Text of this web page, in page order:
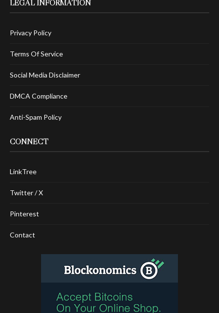
LEGAL INFORMATION
Privacy Policy
Terms Of Service
Social Media Disclaimer
DMCA Compliance
Anti-Spam Policy
CONNECT
LinkTree
Twitter / X
Pinterest
Contact